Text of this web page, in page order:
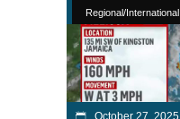
Regional/International
October 27, 2025